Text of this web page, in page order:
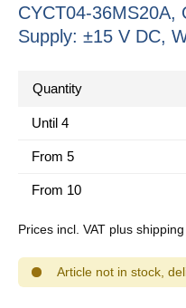
CYCT04-36MS20A,
Supply: ±15 V DC,
Quantity
Until 4
From 5
From 10
Prices incl. VAT plus
Article not in stock,